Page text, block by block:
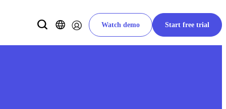
Watch demo Start free trial